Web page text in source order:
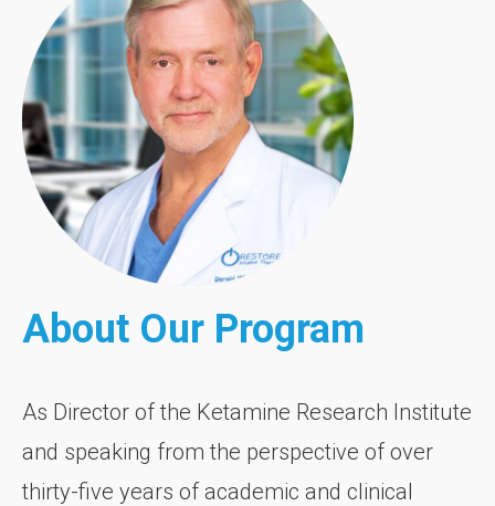
About Our Program
As Director of the Ketamine Research Institute
and speaking from the perspective of over
thirty-five years of academic and clinical